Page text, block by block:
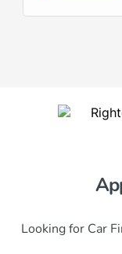
Looking for Car